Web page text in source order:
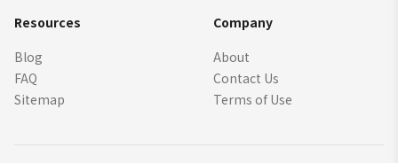
Resources
Blog
FAQ
Sitemap
Company
About
Contact Us
Terms of Use